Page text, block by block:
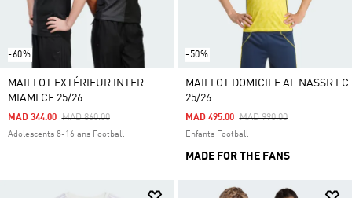
-60%
MAILLOT EXTÉRIEUR INTER
MIAMI CF 25/26
Price Reduced From
MAD 860.00To
MAD 344.00
Adolescents 8-16 ans Football
-50%
MAILLOT DOMICILE AL NASSR FC
25/26
Price Reduced From
MAD 990.00To
MAD 495.00
Enfants Football
MADE FOR THE FANS